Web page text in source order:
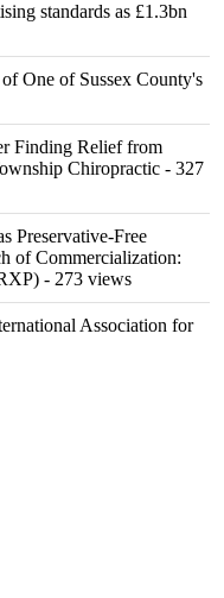
standards as £1.3bn
One of Sussex County's
Finding Relief from
Chiropractic - 327
Preservative-Free
of Commercialization:
- 273 views
Association for